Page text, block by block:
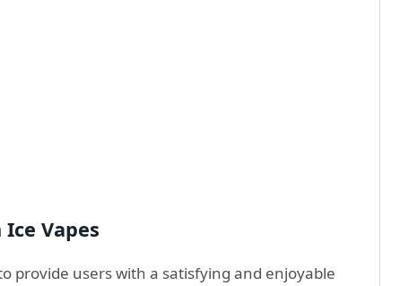
Vapes
provide users with a satisfying and enjoyable